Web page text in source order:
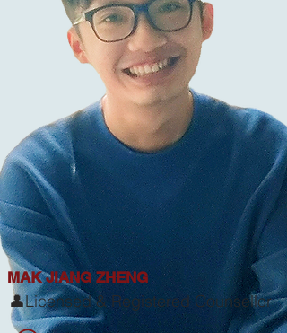
MAK JIANG ZHENG
👤Licensed & Registered Counsellor